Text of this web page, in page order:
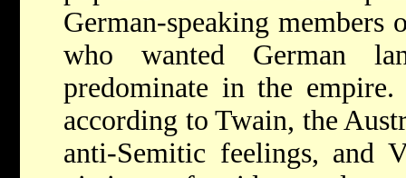
German-speaking members
who wanted German
predominate in the
according to Twain, the
anti-Semitic feelings, and